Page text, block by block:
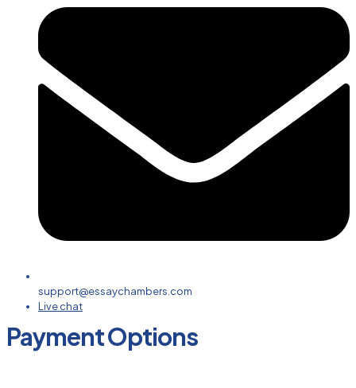
support@essaychambers.com
Live chat
Payment Options